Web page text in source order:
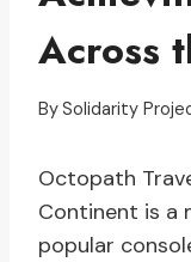
Across
BySolidarity
Octopath
Continent is a
popular